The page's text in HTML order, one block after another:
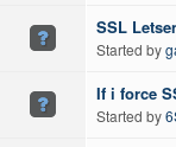
SSL
Started by
If i force
Started by